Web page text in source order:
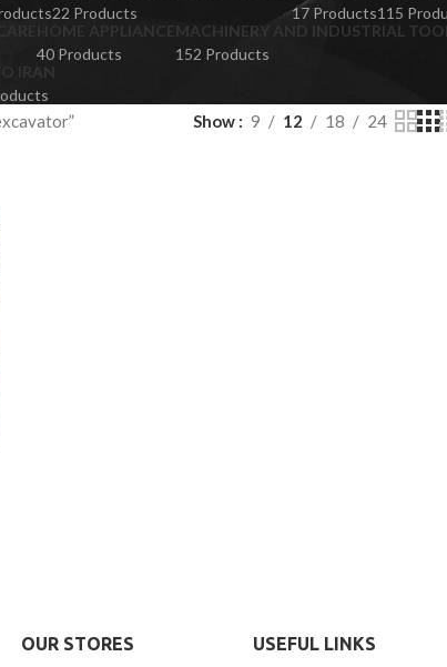
22 Products
17 Products115
HOME APPLIANCE
40 Products
MACHINERY AND INDUSTRIAL
152 Products
Show 9 12 18 24
OUR STORES USEFUL LINKS